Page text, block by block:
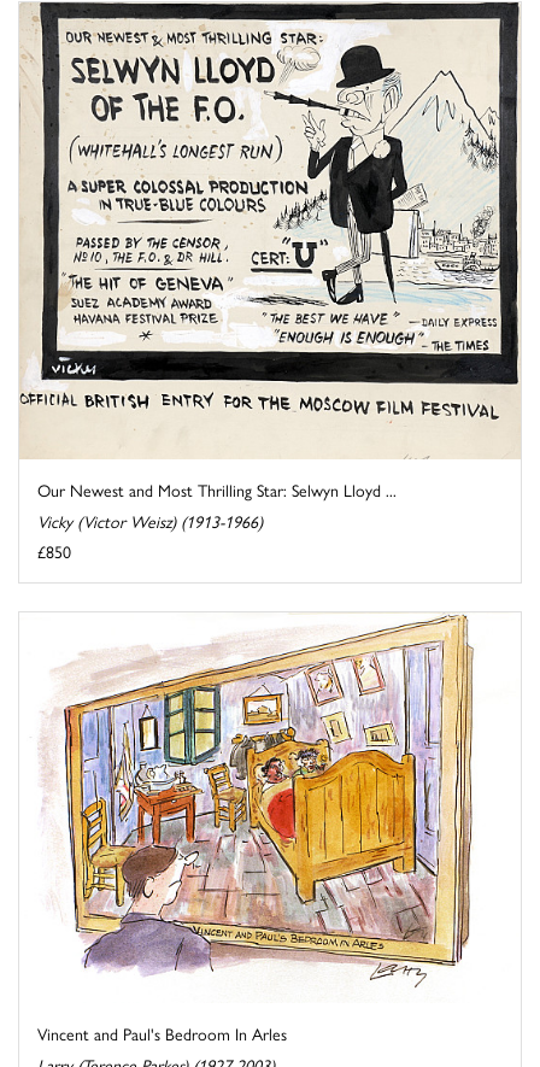
Our Newest and Most Thrilling Star: Selwyn Lloyd ...
Vicky (Victor Weisz) (1913-1966)
£850
Vincent and Paul's Bedroom In Arles